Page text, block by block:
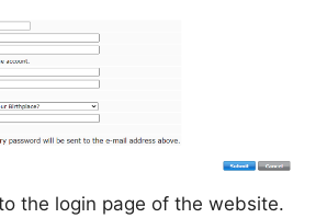
the login page of the website.